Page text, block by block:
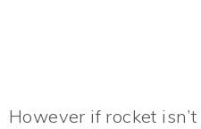
However if rocket